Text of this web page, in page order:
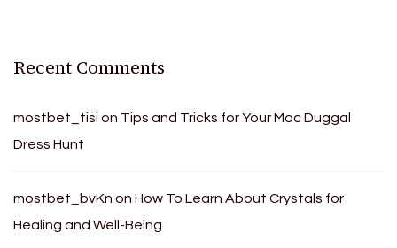
Recent Comments
mostbet_tisi on Tips and Tricks for Your Mac Duggal
Dress Hunt
mostbet_bvKn on How To Learn About Crystals for
Healing and Well-Being